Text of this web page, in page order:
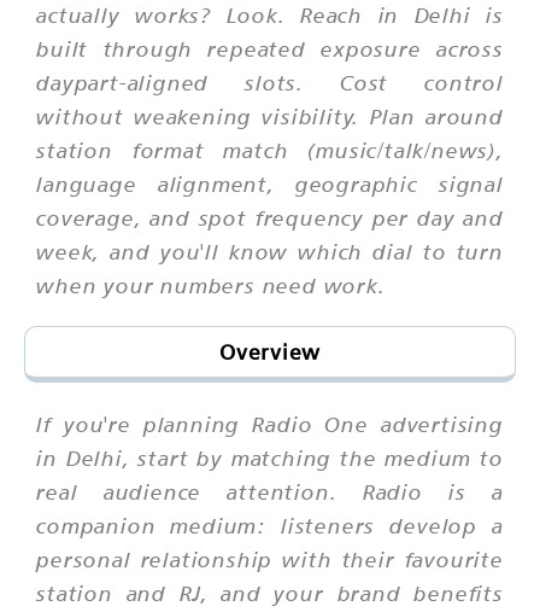
actually works? Look. Reach in Delhi is
built through repeated exposure across
daypart-aligned slots. Cost control
without weakening visibility. Plan around
station format match (music/talk/news),
language alignment, geographic signal
coverage, and spot frequency per day and
week, and you'll know which dial to turn
when your numbers need work.
Overview
If you're planning Radio One advertising
in Delhi, start by matching the medium to
real audience attention. Radio is a
companion medium: listeners develop a
personal relationship with their favourite
station and RJ, and your brand benefits